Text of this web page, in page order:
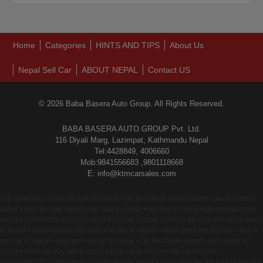
Home Categories HINTS AND TIPS About Us
Nepal Sell Car ABOUT NEPAL Contact US
© 2026 Baba Basera Auto Group. All Rights Reserved.
BABA BASERA AUTO GROUP Pvt. Ltd.
116 Diyali Marg, Lazimpat, Kathmandu Nepal
Tel:4428849, 4006660
Mob:9841556683 ,9801118668
E: info@ktmcarsales.com